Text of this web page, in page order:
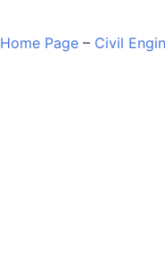
Home Page – Civil